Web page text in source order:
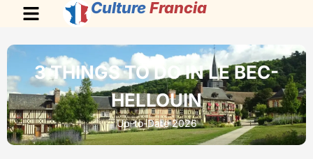
Culture Francia
3 THINGS TO DO IN LE BEC-
HELLOUIN
Up-to-Date 2026